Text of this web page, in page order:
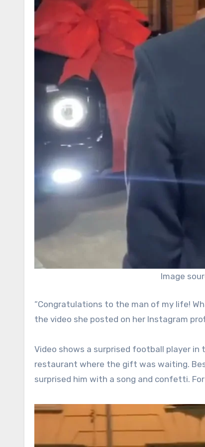
Image
“Congratulations to the man of my life!
the video she posted on her Instagram
Video shows a surprised football player
restaurant where the gift was waiting.
surprised him with a song and confetti.